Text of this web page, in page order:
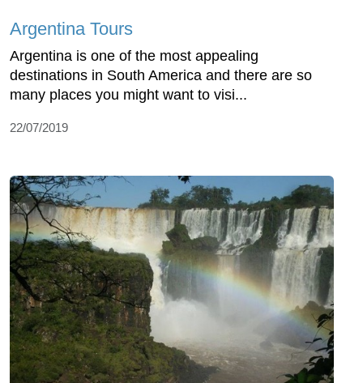
Argentina Tours
Argentina is one of the most appealing
destinations in South America and there are so
many places you might want to visi...
22/07/2019